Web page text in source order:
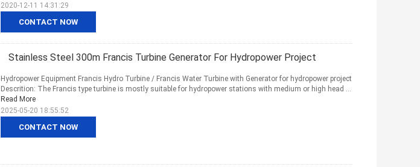
CONTACT NOW
2020-12-11 14:31:29
Stainless Steel 300m Francis Turbine Generator For Hydropower Project
CONTACT NOW
Hydropower Equipment Francis Hydro Turbine / Francis Water Turbine with Generator for hydropower project
Descrition: The Francis type turbine is mostly suitable for hydropower stations with medium or high head ...
Read More
2025-05-20 18:55:52